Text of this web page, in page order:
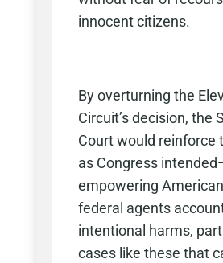
innocent citizens.
By overturning the
Circuit’s decision, the
Court would reinforce
as Congress
empowering
federal agents
intentional harms,
cases like these that